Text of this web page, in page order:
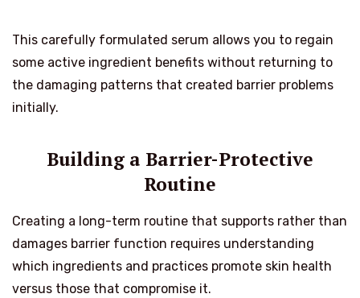
This carefully formulated serum allows you to regain
some active ingredient benefits without returning to
the damaging patterns that created barrier problems
initially.
Building a Barrier-Protective
Routine
Creating a long-term routine that supports rather than
damages barrier function requires understanding
which ingredients and practices promote skin health
versus those that compromise it.